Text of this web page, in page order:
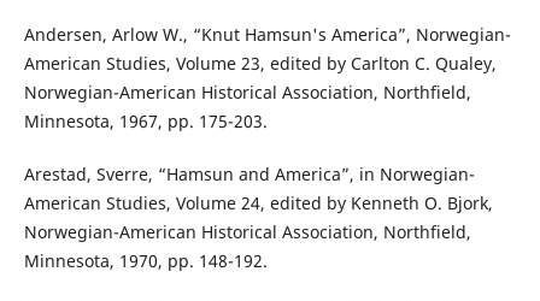
Andersen, Arlow W., “Knut Hamsun's America”, Norwegian-
American Studies, Volume 23, edited by Carlton C. Qualey,
Norwegian-American Historical Association, Northfield,
Minnesota, 1967, pp. 175-203.
Arestad, Sverre, “Hamsun and America”, in Norwegian-
American Studies, Volume 24, edited by Kenneth O. Bjork,
Norwegian-American Historical Association, Northfield,
Minnesota, 1970, pp. 148-192.